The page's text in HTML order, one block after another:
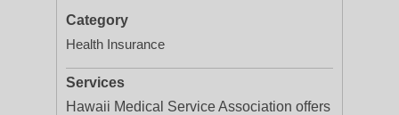
Category
Health Insurance
Services
Hawaii Medical Service Association offers